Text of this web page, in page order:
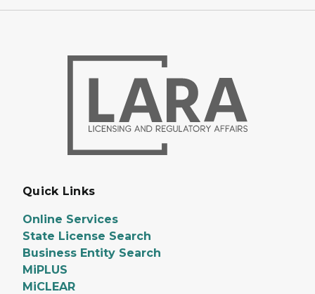
Quick Links
Online Services
State License Search
Business Entity Search
MiPLUS
MiCLEAR